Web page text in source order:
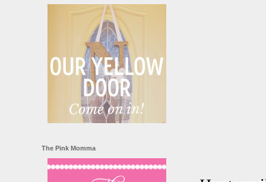
The Pink Momma